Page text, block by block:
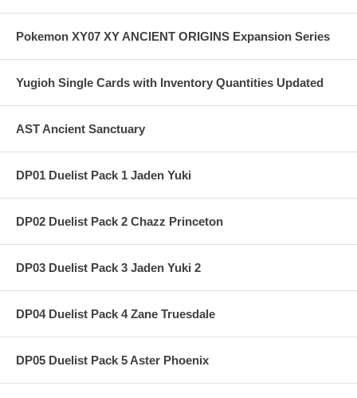
Pokemon XY07 XY ANCIENT ORIGINS Expansion Series
Yugioh Single Cards with Inventory Quantities Updated
AST Ancient Sanctuary
DP01 Duelist Pack 1 Jaden Yuki
DP02 Duelist Pack 2 Chazz Princeton
DP03 Duelist Pack 3 Jaden Yuki 2
DP04 Duelist Pack 4 Zane Truesdale
DP05 Duelist Pack 5 Aster Phoenix